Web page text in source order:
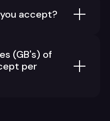
accept?
(GB's) of
per